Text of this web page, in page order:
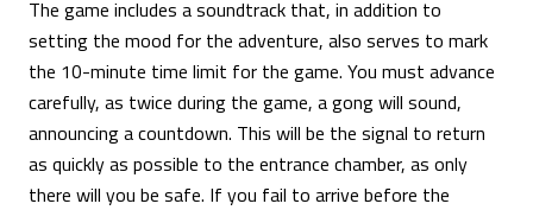
The game includes a soundtrack that, in addition to
setting the mood for the adventure, also serves to mark
the 10-minute time limit for the game. You must advance
carefully, as twice during the game, a gong will sound,
announcing a countdown. This will be the signal to return
as quickly as possible to the entrance chamber, as only
there will you be safe. If you fail to arrive before the